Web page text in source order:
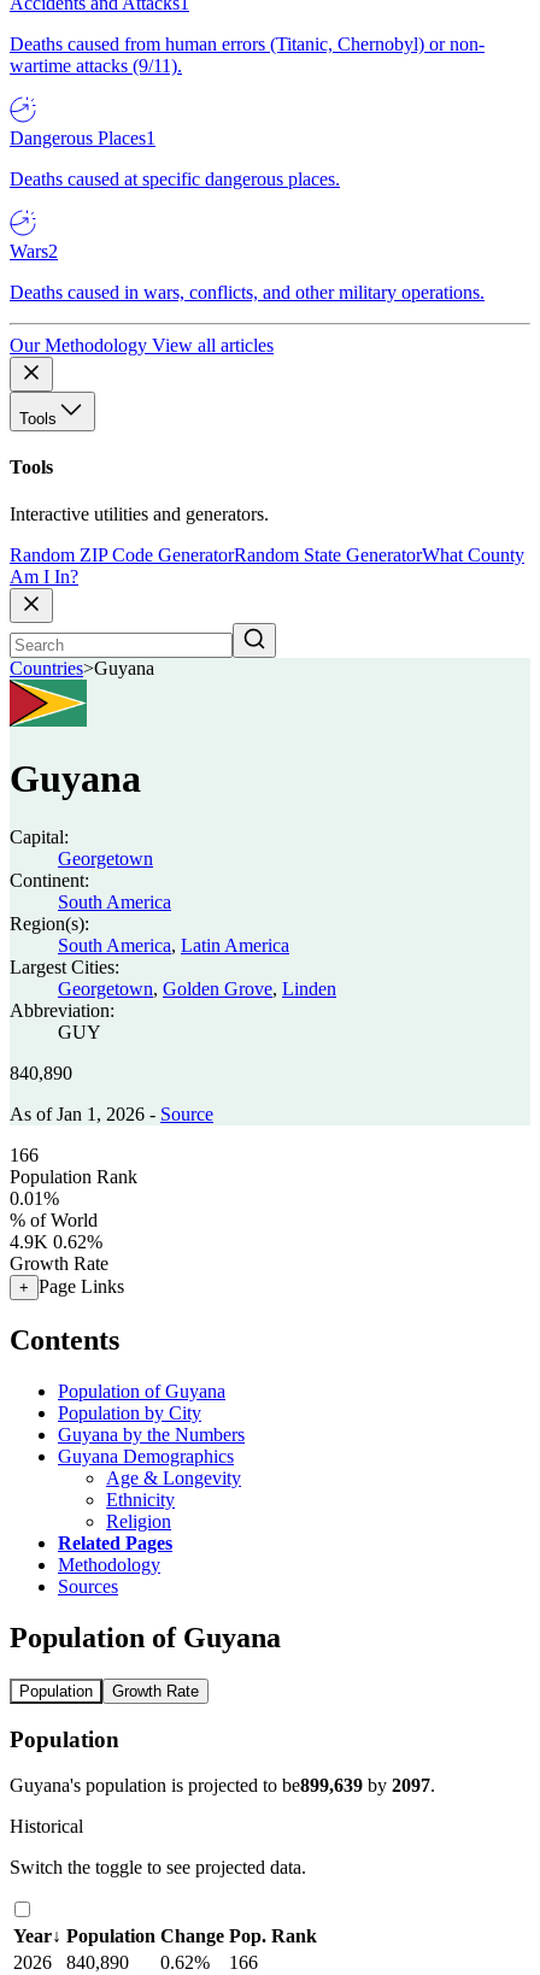
Deaths caused from human errors (Titanic, Chernobyl) or non-
wartime attacks (9/11).
Dangerous Places1
Deaths caused at specific dangerous places.
Wars2
Deaths caused in wars, conflicts, and other military operations.
Our Methodology View all articles
Tools
Tools
Interactive utilities and generators.
Random ZIP Code GeneratorRandom State GeneratorWhat County
Am I In?
Countries>Guyana
Guyana
Capital:
Georgetown
Continent:
South America
Region(s):
South America, Latin America
Largest Cities:
Georgetown, Golden Grove, Linden
Abbreviation:
GUY
840,890
As of Jan 1, 2026 - Source
166
Population Rank
0.01%
% of World
4.9K 0.62%
Growth Rate
+ Page Links
Contents
Population of Guyana
Population by City
Guyana by the Numbers
Guyana Demographics
Age & Longevity
Ethnicity
Religion
Related Pages
Methodology
Sources
Population of Guyana
Population Growth Rate
Population
Guyana's population is projected to be899,639 by 2097.
Historical
Switch the toggle to see projected data.
Year↓ Population Change Pop. Rank
2026
840,890 0.62%
166